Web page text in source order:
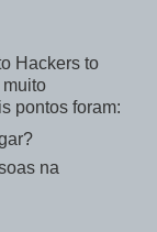
Hackers to
pontos foram:
na